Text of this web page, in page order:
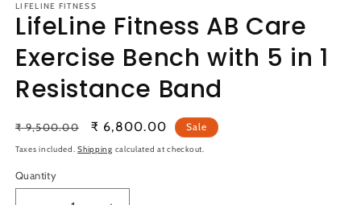
LIFELINE FITNESS
LifeLine Fitness AB Care
Exercise Bench with 5 in 1
Resistance Band
Regular
price
₹ 9,500.00
Sale
price
₹ 6,800.00 Sale
Taxes included.Shipping calculated at checkout.
Quantity
Quantity